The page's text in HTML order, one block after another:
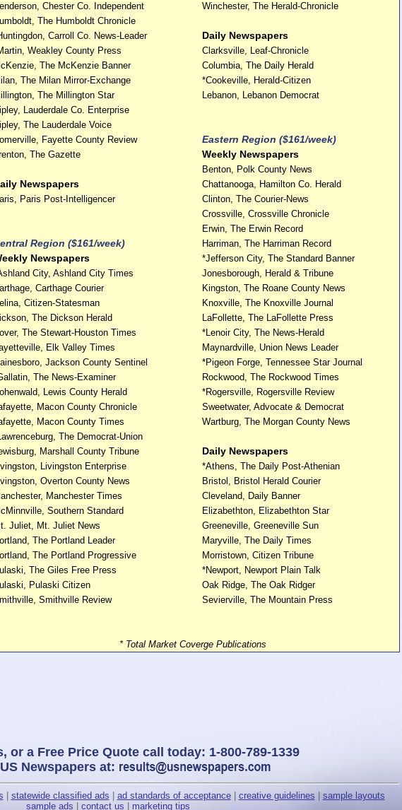
Chester Co. Independent
Winchester, The Herald-Chronicle
The Humboldt Chronicle
Carroll Co. News-Leader
Daily Newspapers
Weakley County Press
Clarksville, Leaf-Chronicle
The McKenzie Banner
Columbia, The Daily Herald
The Milan Mirror-Exchange
*Cookeville, Herald-Citizen
The Millington Star
Lebanon, Lebanon Democrat
Lauderdale Co. Enterprise
The Lauderdale Voice
Fayette County Review
Eastern Region ($161/week)
The Gazette Weekly Newspapers
Benton, Polk County News
Newspapers
Chattanooga, Hamilton Co. Herald
Paris Post-Intelligencer
Clinton, The Courier-News
Crossville, Crossville Chronicle
Erwin, The Erwin Record
Region ($161/week) Harriman, The Harriman Record
Newspapers
*Jefferson City, The Standard Banner
City, Ashland City Times
Jonesborough, Herald & Tribune
Carthage Courier
Kingston, The Roane County News
Citizen-Statesman
Knoxville, The Knoxville Journal
The Dickson Herald
LaFollette, The LaFollette Press
The Stewart-Houston Times
*Lenoir City, The News-Herald
Elk Valley Times
Maynardville, Union News Leader
Jackson County Sentinel
*Pigeon Forge, Tennessee Star Journal
The News-Examiner
Rockwood, The Rockwood Times
Lewis County Herald
*Rogersville, Rogersville Review
Macon County Chronicle
Sweetwater, Advocate & Democrat
Macon County Times
Wartburg, The Morgan County News
The Democrat-Union
Marshall County Tribune
Daily Newspapers
Livingston Enterprise
*Athens, The Daily Post-Athenian
Overton County News
Bristol, Bristol Herald Courier
Manchester Times
Cleveland, Daily Banner
Southern Standard
Elizabethton, Elizabethton Star
Juliet, Mt. Juliet News
Greeneville, Greeneville Sun
The Portland Leader
Maryville, The Daily Times
The Portland Progressive
Morristown, Citizen Tribune
The Giles Free Press
*Newport, Newport Plain Talk
Pulaski Citizen
Oak Ridge, The Oak Ridger
Smithville Review
Sevierville, The Mountain Press
* Total Market Coverge Publications
or a Free Price Quote call today: 1-800-789-1339
Newspapers at:
statewide classified ads ad standards of acceptance| creative guidelines
sample layouts
sample ads
contact us marketing tips